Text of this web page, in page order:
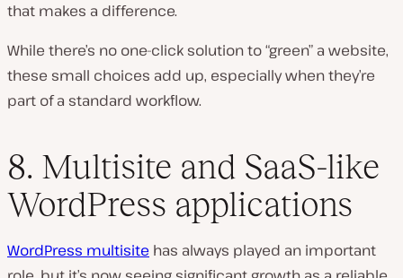
that makes a difference.
While there’s no one-click solution to “green” a website,
these small choices add up, especially when they’re
part of a standard workflow.
8. Multisite and SaaS-like
WordPress applications
WordPress multisite has always played an important